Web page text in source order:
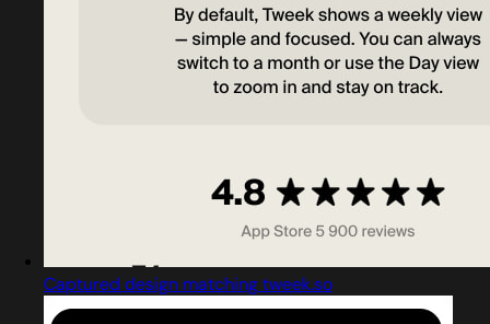
Captured design matching tweek.so